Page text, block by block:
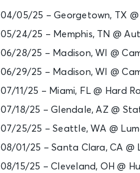
04/05/25 – Georgetown, TX
05/24/25 – Memphis, TN @
06/28/25 – Madison, WI @
06/29/25 – Madison, WI @
07/11/25 – Miami, FL @ Hard
07/18/25 – Glendale, AZ @
07/25/25 – Seattle, WA @
08/01/25 – Santa Clara, CA @
08/15/25 – Cleveland, OH @